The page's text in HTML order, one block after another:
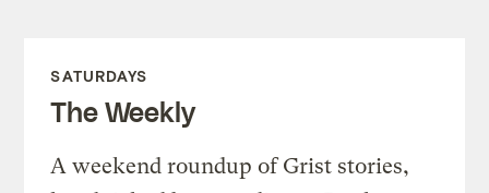
SATURDAYS
The Weekly
A weekend roundup of Grist stories,